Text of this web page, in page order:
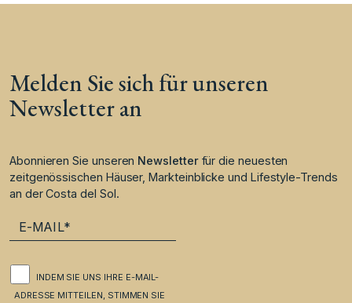
Melden Sie sich für unseren
Newsletter an
Abonnieren Sie unseren Newsletterfür die neuesten
zeitgenössischen Häuser, Markteinblicke und Lifestyle-Trends
an der Costa del Sol.
INDEM SIE UNS IHRE E-MAIL-
ADRESSE MITTEILEN, STIMMEN SIE